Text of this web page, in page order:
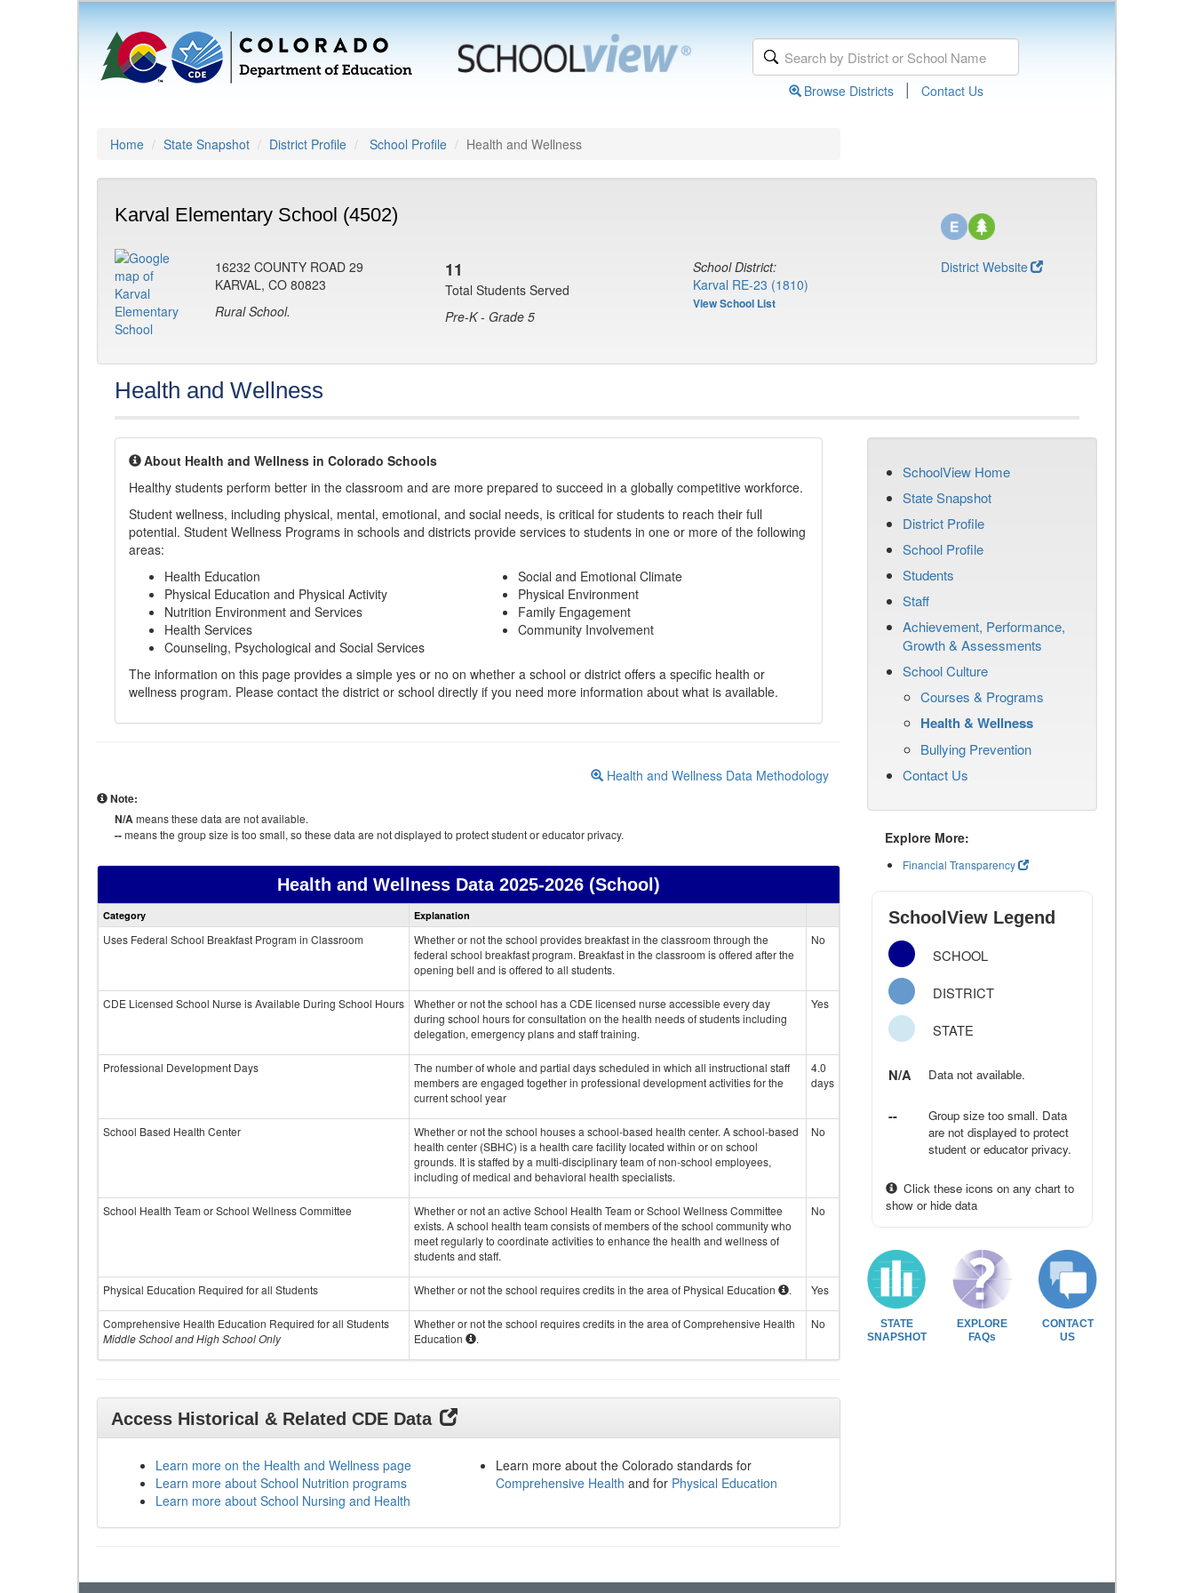
Browse Districts | Contact Us
Home State Snapshot District Profile School Profile Health and Wellness
Karval Elementary School (4502)
16232 COUNTY ROAD 29
KARVAL, CO 80823
Rural School.
11
Total Students Served
Pre-K - Grade 5
School District:
Karval RE-23 (1810)
View School List
District Website
Health and Wellness
About Health and Wellness in Colorado Schools
Healthy students perform better in the classroom and are more prepared to succeed in a globally competitive workforce.
Student wellness, including physical, mental, emotional, and social needs, is critical for students to reach their full
potential. Student Wellness Programs in schools and districts provide services to students in one or more of the following
areas:
Health Education
Physical Education and Physical Activity
Nutrition Environment and Services
Health Services
Counseling, Psychological and Social Services
Social and Emotional Climate
Physical Environment
Family Engagement
Community Involvement
The information on this page provides a simple yes or no on whether a school or district offers a specific health or
wellness program. Please contact the district or school directly if you need more information about what is available.
Health and Wellness Data Methodology
Note:
N/Ameans these data are not available.
--means the group size is too small, so these data are not displayed to protect student or educator privacy.
Health and Wellness Data2025-2026 (School)
Health
and
data
Category Explanation
Uses Federal School Breakfast Program in Classroom
Whether or not the school provides breakfast in the classroom through the
federal school breakfast program. Breakfast in the classroom is offered after the
opening bell and is offered to all students.
No
CDE Licensed School Nurse is Available During School Hours
Whether or not the school has a CDE licensed nurse accessible every day
during school hours for consultation on the health needs of students including
delegation, emergency plans and staff training.
Yes
Professional Development Days
The number of whole and partial days scheduled in which all instructional staff
members are engaged together in professional development activities for the
current school year
4.0
days
School Based Health Center
Whether or not the school houses a school-based health center. A school-based
health center (SBHC) is a health care facility located within or on school
grounds. It is staffed by a multi-disciplinary team of non-school employees,
including of medical and behavioral health specialists.
No
School Health Team or School Wellness Committee
Whether or not an active School Health Team or School Wellness Committee
exists. A school health team consists of members of the school community who
meet regularly to coordinate activities to enhance the health and wellness of
students and staff.
No
Physical Education Required for all Students Whether or not the school requires credits in the area of Physical Education . Yes
Comprehensive Health Education Required for all Students
Middle School and High School Only
Whether or not the school requires credits in the area of Comprehensive Health
Education
.
No
Access Historical & Related CDE Data
Learn more on the Health and Wellness page
Learn more about School Nutrition programs
Learn more about School Nursing and Health
Learn more about the Colorado standards for
Comprehensive Health and for Physical Education
SchoolView Home
State Snapshot
District Profile
School Profile
Students
Staff
Achievement, Performance,
Growth & Assessments
School Culture
Courses & Programs
Health & Wellness
Bullying Prevention
Contact Us
Explore More:
Financial Transparency
SchoolView Legend
SCHOOL
DISTRICT
STATE
N/A Data not available.
--
Group size too small. Data
are not displayed to protect
student or educator privacy.
Click these icons on any chart to
show or hide data
STATE
SNAPSHOT
EXPLORE
FAQs
CONTACT
US